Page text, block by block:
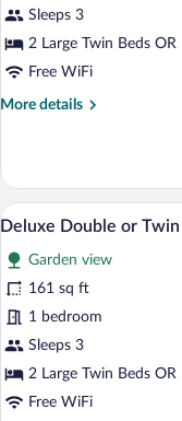
Comfort
Double
or
Room
Sleeps 3
2 Large Twin Beds OR
Free WiFi
More details
More
Double
or
Twin
View
all
photos
for
Deluxe
Double
or
Room
1
Deluxe Double or Twin
Garden view
161 sq ft
1 bedroom
Sleeps 3
2 Large Twin Beds OR
Free WiFi